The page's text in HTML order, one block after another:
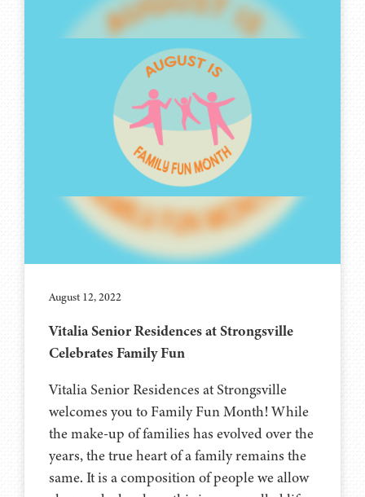
August 12, 2022
Vitalia Senior Residences at Strongsville
Celebrates Family Fun
Vitalia Senior Residences at Strongsville
welcomes you to Family Fun Month! While
the make-up of families has evolved over the
years, the true heart of a family remains the
same. It is a composition of people we allow